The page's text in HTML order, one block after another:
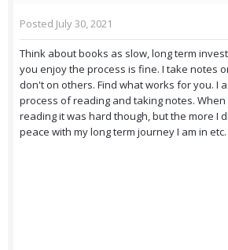
Posted July 30, 2021
Think about books as slow, long term
you enjoy the process is fine. I take notes
don't on others. Find what works for you. I
process of reading and taking notes.
reading it was hard though, but the more I
peace with my long term journey I am in etc.